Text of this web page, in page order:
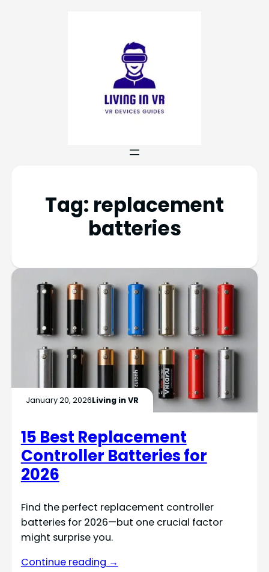
Tag: replacement
batteries
January 20, 2026Living in VR
15 Best Replacement
Controller Batteries for
2026
Find the perfect replacement controller
batteries for 2026—but one crucial factor
might surprise you.
Continue reading →